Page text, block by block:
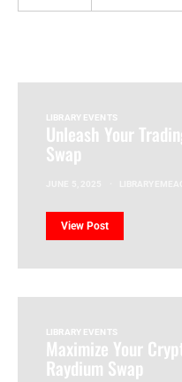
LIBRARY EVENTS
Unleash Your
Swap
View Post
LIBRARY EVENTS
Maximize Your
Raydium Swap